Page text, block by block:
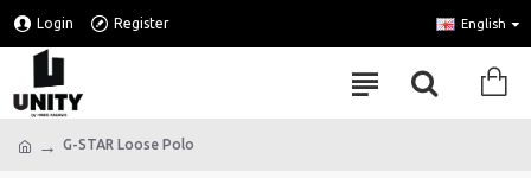
Login Register English
G-STAR Loose Polo